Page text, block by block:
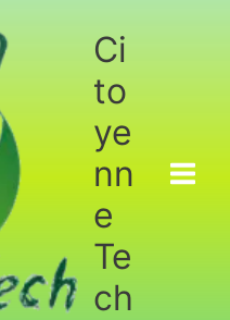
Ci
to
ye
nn
e
Te
ch